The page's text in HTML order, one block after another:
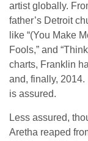
artist globally.
father’s Detroit
like “(You Make
Fools,” and
charts, Franklin
and, finally,
is assured.
Less assured,
Aretha reaped